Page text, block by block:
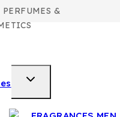
&
TOGGLE